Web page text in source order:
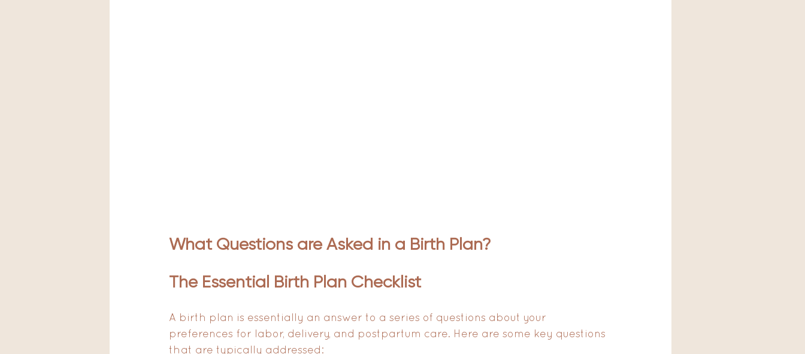
What Questions are Asked in a Birth Plan?
The Essential Birth Plan Checklist
A birth plan is essentially an answer to a series of questions about your
preferences for labor, delivery, and postpartum care. Here are some key questions
that are typically addressed: